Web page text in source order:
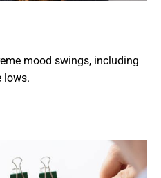
mood swings, including
lows.